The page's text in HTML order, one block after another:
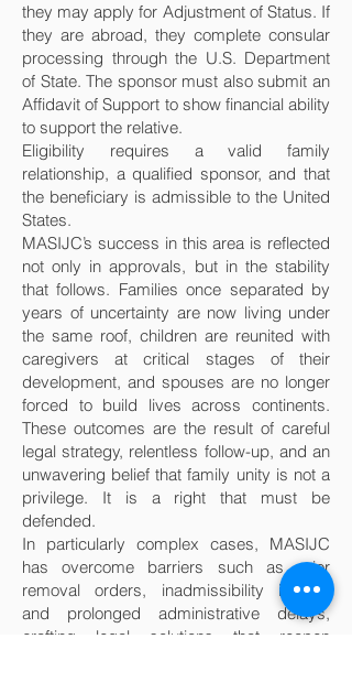
they may apply for Adjustment of Status. If
they are abroad, they complete consular
processing through the U.S. Department
of State. The sponsor must also submit an
Affidavit of Support to show financial ability
to support the relative.
Eligibility requires a valid family
relationship, a qualified sponsor, and that
the beneficiary is admissible to the United
States.
MASIJC’s success in this area is reflected
not only in approvals, but in the stability
that follows. Families once separated by
years of uncertainty are now living under
the same roof, children are reunited with
caregivers at critical stages of their
development, and spouses are no longer
forced to build lives across continents.
These outcomes are the result of careful
legal strategy, relentless follow-up, and an
unwavering belief that family unity is not a
privilege. It is a right that must be
defended.
In particularly complex cases, MASIJC
has overcome barriers such as prior
removal orders, inadmissibility issues,
and prolonged administrative delays,
crafting legal solutions that reopen